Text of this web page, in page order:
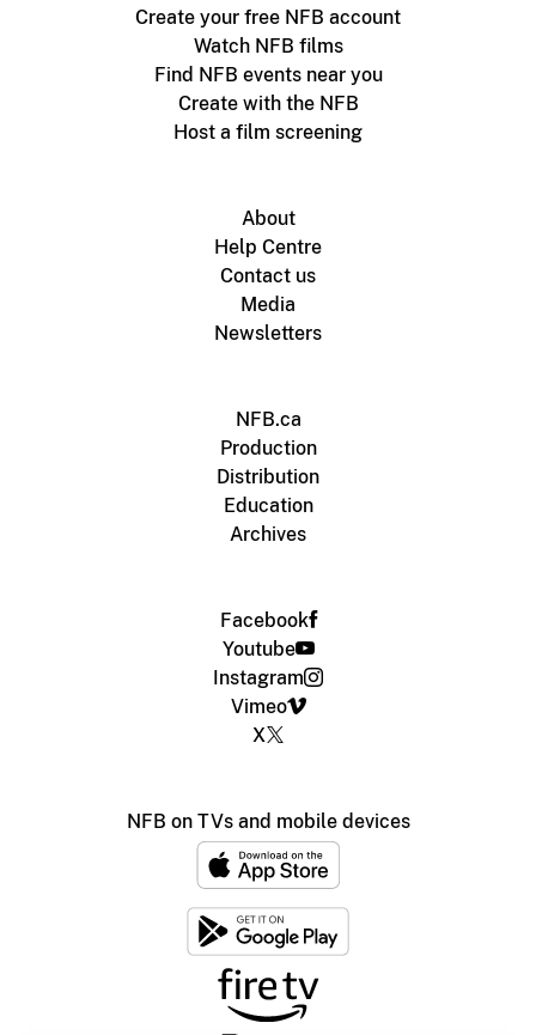
Create your free NFB account
Watch NFB films
Find NFB events near you
Create with the NFB
Host a film screening
About
Help Centre
Contact us
Media
Newsletters
NFB.ca
Production
Distribution
Education
Archives
Facebook
Youtube
Instagram
Vimeo
X
NFB on TVs and mobile devices